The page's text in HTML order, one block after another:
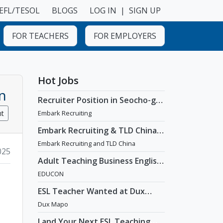
TESOL BLOGS LOG IN | SIGN UP
FOR TEACHERS FOR EMPLOYERS
Hot Jobs
Recruiter Position in Seocho-gu,
Seoul
Embark Recruiting
Embark Recruiting & TLD China:
English Teaching Jobs in China
Embark Recruiting and TLD China
Adult Teaching Business English
Position [Seoul]
EDUCON
ESL Teacher Wanted at Dux
Language Academy in Mapo
District of Seoul
Dux Mapo